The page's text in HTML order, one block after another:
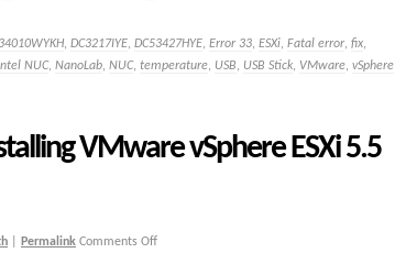
, DC3217IYE, DC53427HYE, Error 33, ESXi, Fatal error, fix,
NUC, NanoLab, NUC, temperature, USB, USB Stick, VMware, vSphere
VMware vSphere ESXi 5.5
Permalink Comments Off